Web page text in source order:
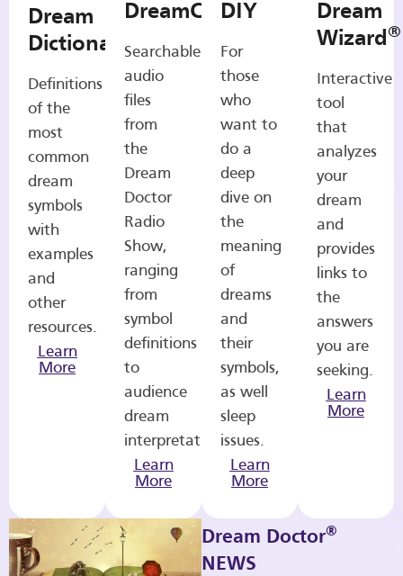
Dream
Dictionary
Definitions
of the
most
common
dream
symbols
with
examples
and
other
resources.
Learn
More
DreamCasts
Searchable
audio
files
from
the
Dream
Doctor
Radio
Show,
ranging
from
symbol
definitions
to
audience
dream
interpretations.
Learn
More
DIY
For
those
who
want to
do a
deep
dive on
the
meaning
of
dreams
and
their
symbols,
as well
sleep
issues.
Learn
More
Dream
Wizard®
Interactive
tool
that
analyzes
your
dream
and
provides
links to
the
answers
you are
seeking.
Learn
More
Dream Doctor®
NEWS